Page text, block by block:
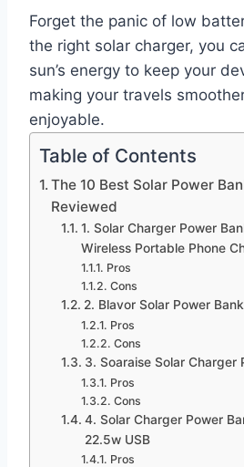
Forget the panic of low
the right solar charger, you
sun’s energy to keep your
making your travels
enjoyable.
Table of Contents
The 10 Best Solar Power
Reviewed
1. Solar Charger Power
Wireless Portable Phone
Pros
Cons
2. Blavor Solar Power
Pros
Cons
3. Soaraise Solar Charger
Pros
Cons
4. Solar Charger Power
22.5w USB
Pros